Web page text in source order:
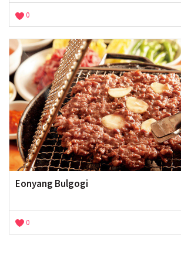
0
Eonyang Bulgogi
0